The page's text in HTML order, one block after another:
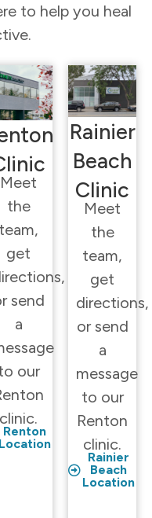
to help you heal
Meet
the
team,
get
send
a
our
clinic.
Renton
Location
Rainier
Beach
Clinic
Meet
the
team,
get
directions,
or send
a
message
to our
Renton
clinic.
Rainier
Beach
Location